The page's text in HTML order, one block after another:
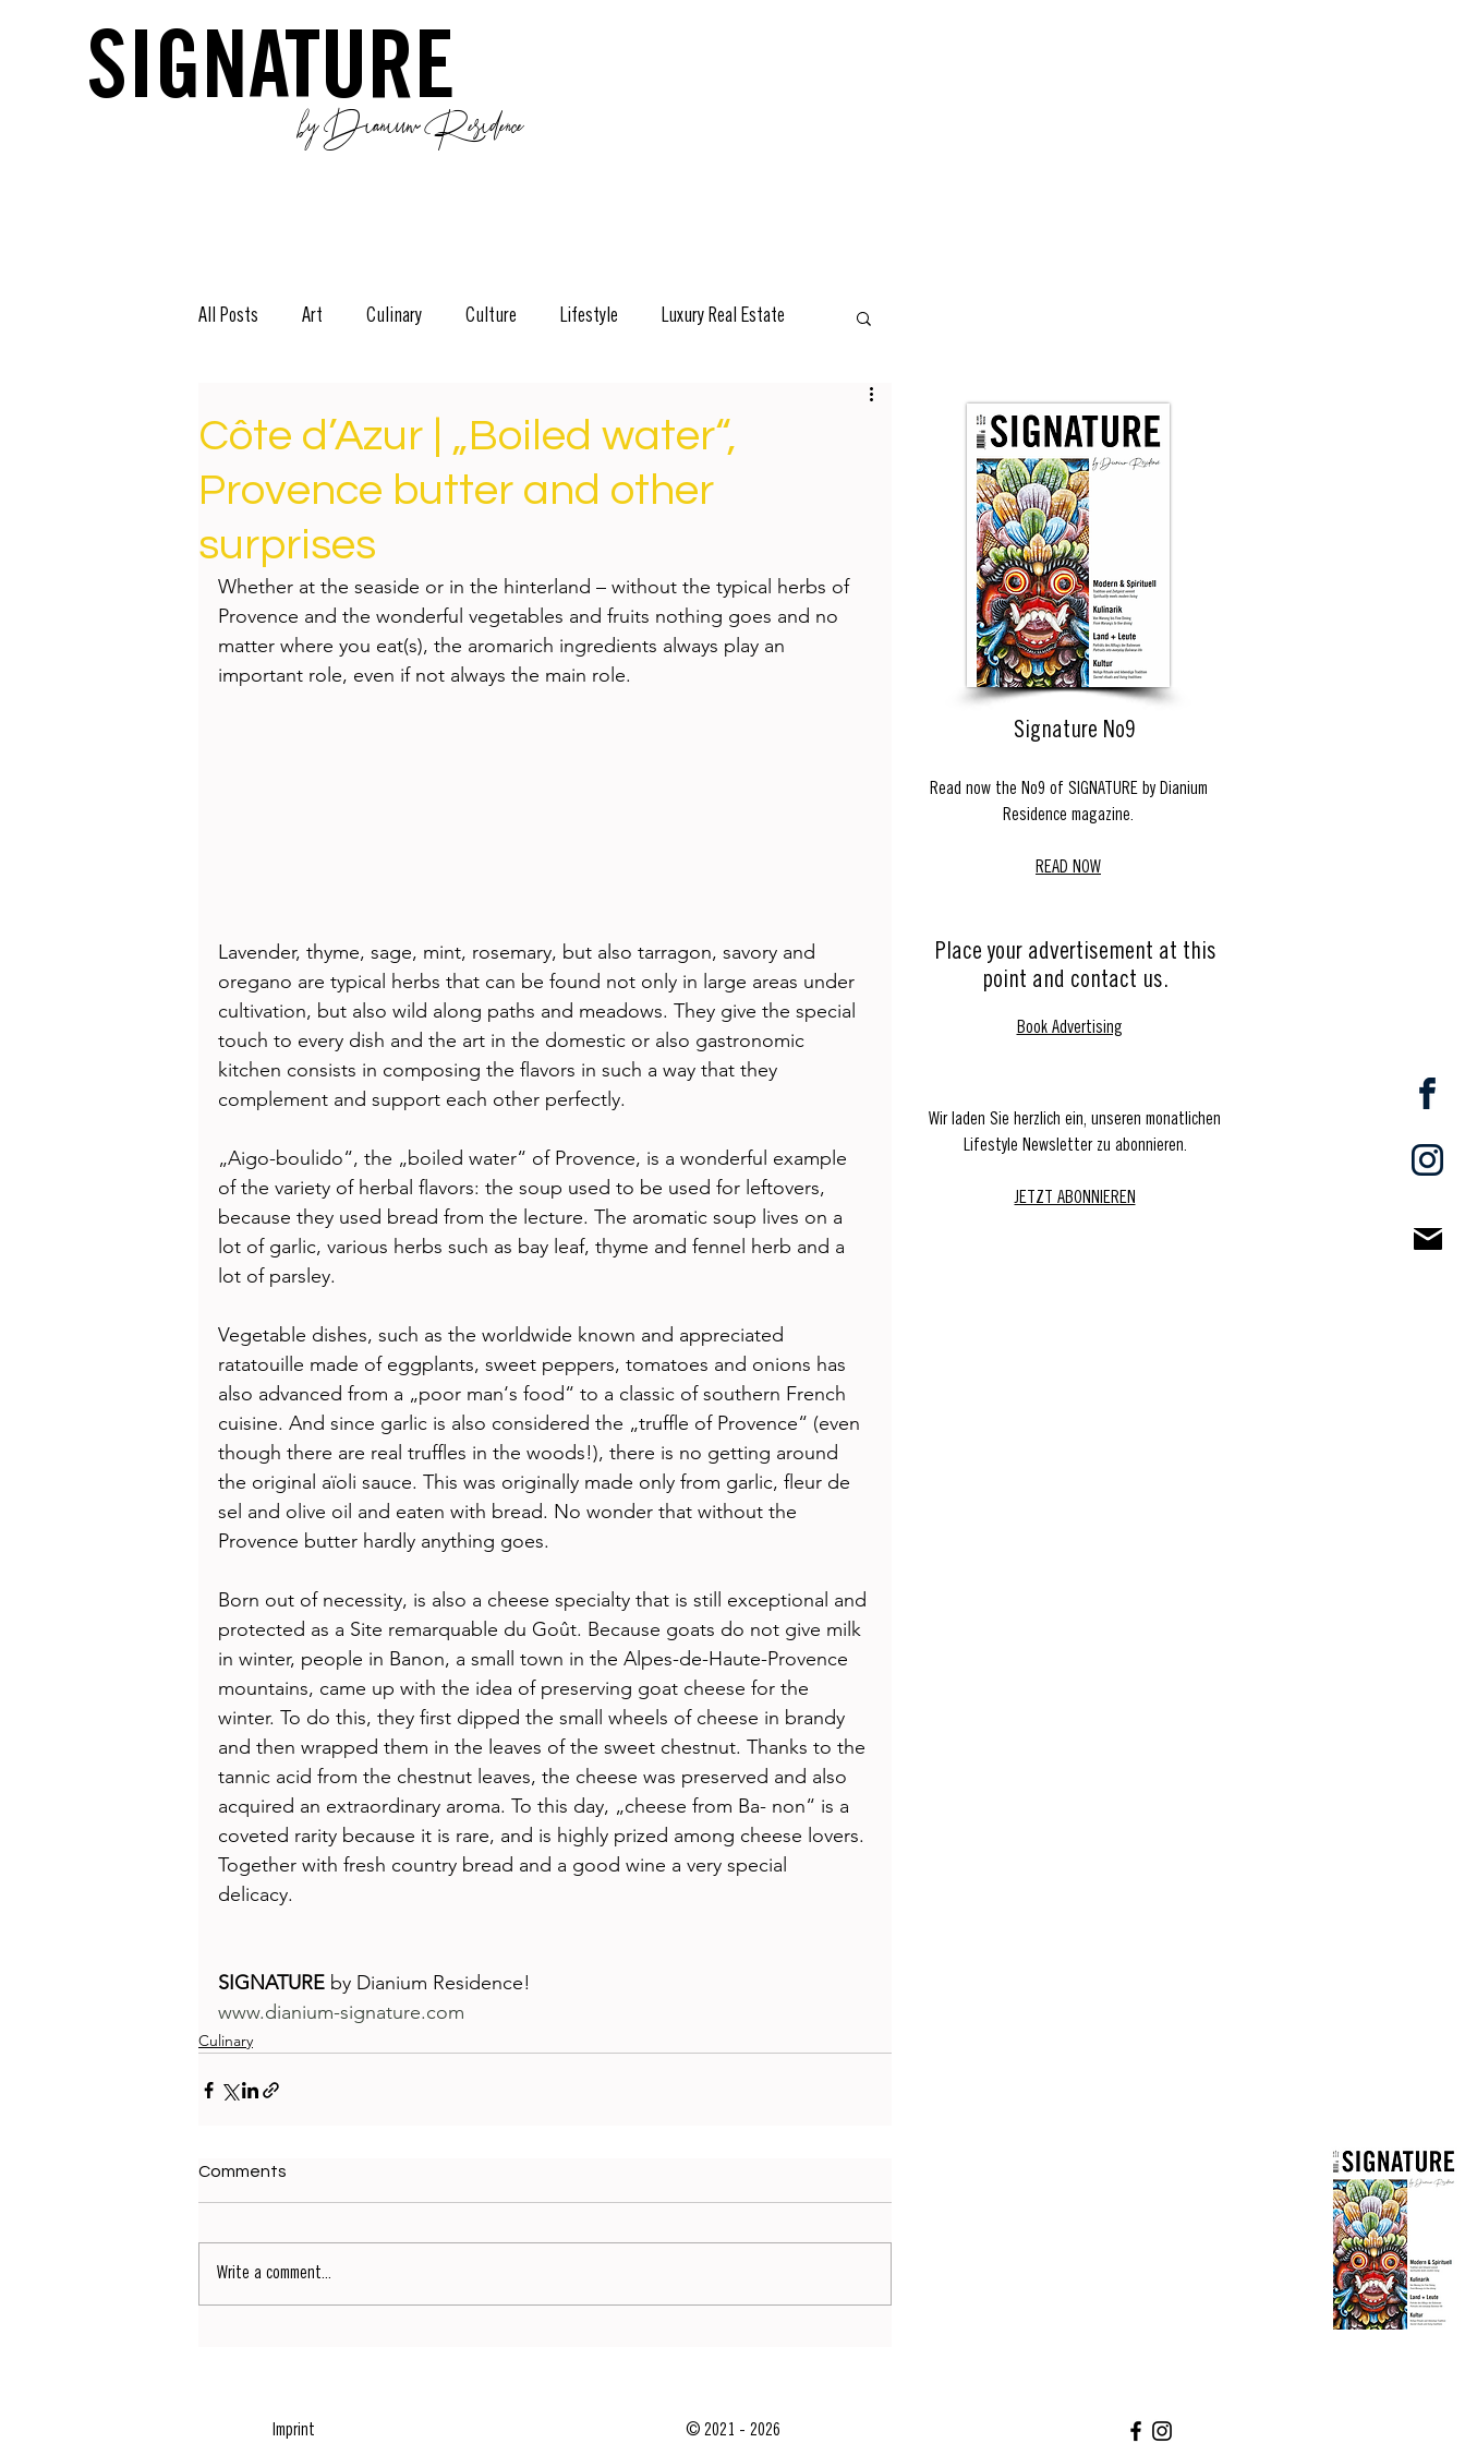
SIGNATURE
by Dianium Residence
All Posts Art Culinary Culture Lifestyle Luxury Real Estate
Health Beauty
Côte d’Azur | „Boiled water“,
Provence butter and other
surprises
Whether at the seaside or in the hinterland – without the typical herbs of
Provence and the wonderful vegetables and fruits nothing goes and no
matter where you eat(s), the aromarich ingredients always play an
important role, even if not always the main role.
Lavender, thyme, sage, mint, rosemary, but also tarragon, savory and
oregano are typical herbs that can be found not only in large areas under
cultivation, but also wild along paths and meadows. They give the special
touch to every dish and the art in the domestic or also gastronomic
kitchen consists in composing the flavors in such a way that they
complement and support each other perfectly.
„Aigo-boulido“, the „boiled water“ of Provence, is a wonderful example
of the variety of herbal flavors: the soup used to be used for leftovers,
because they used bread from the lecture. The aromatic soup lives on a
lot of garlic, various herbs such as bay leaf, thyme and fennel herb and a
lot of parsley.
Vegetable dishes, such as the worldwide known and appreciated
ratatouille made of eggplants, sweet peppers, tomatoes and onions has
also advanced from a „poor man‘s food“ to a classic of southern French
cuisine. And since garlic is also considered the „truffle of Provence“ (even
though there are real truffles in the woods!), there is no getting around
the original aïoli sauce. This was originally made only from garlic, fleur de
sel and olive oil and eaten with bread. No wonder that without the
Provence butter hardly anything goes.
Born out of necessity, is also a cheese specialty that is still exceptional and
protected as a Site remarquable du Goût. Because goats do not give milk
in winter, people in Banon, a small town in the Alpes-de-Haute-Provence
mountains, came up with the idea of preserving goat cheese for the
winter. To do this, they first dipped the small wheels of cheese in brandy
and then wrapped them in the leaves of the sweet chestnut. Thanks to the
tannic acid from the chestnut leaves, the cheese was preserved and also
acquired an extraordinary aroma. To this day, „cheese from Ba- non“ is a
coveted rarity because it is rare, and is highly prized among cheese lovers.
Together with fresh country bread and a good wine a very special
delicacy.
SIGNATURE by Dianium Residence!
www.dianium-signature.com
Culinary
Comments
Write a comment...
Signature No9
Read now the No9 of SIGNATURE by Dianium
Residence magazine.
READ NOW
Place your advertisement at this
point and contact us.
Book Advertising
Wir laden Sie herzlich ein, unseren monatlichen
Lifestyle Newsletter zu abonnieren.
JETZT ABONNIEREN
Imprint © 2021 - 2026